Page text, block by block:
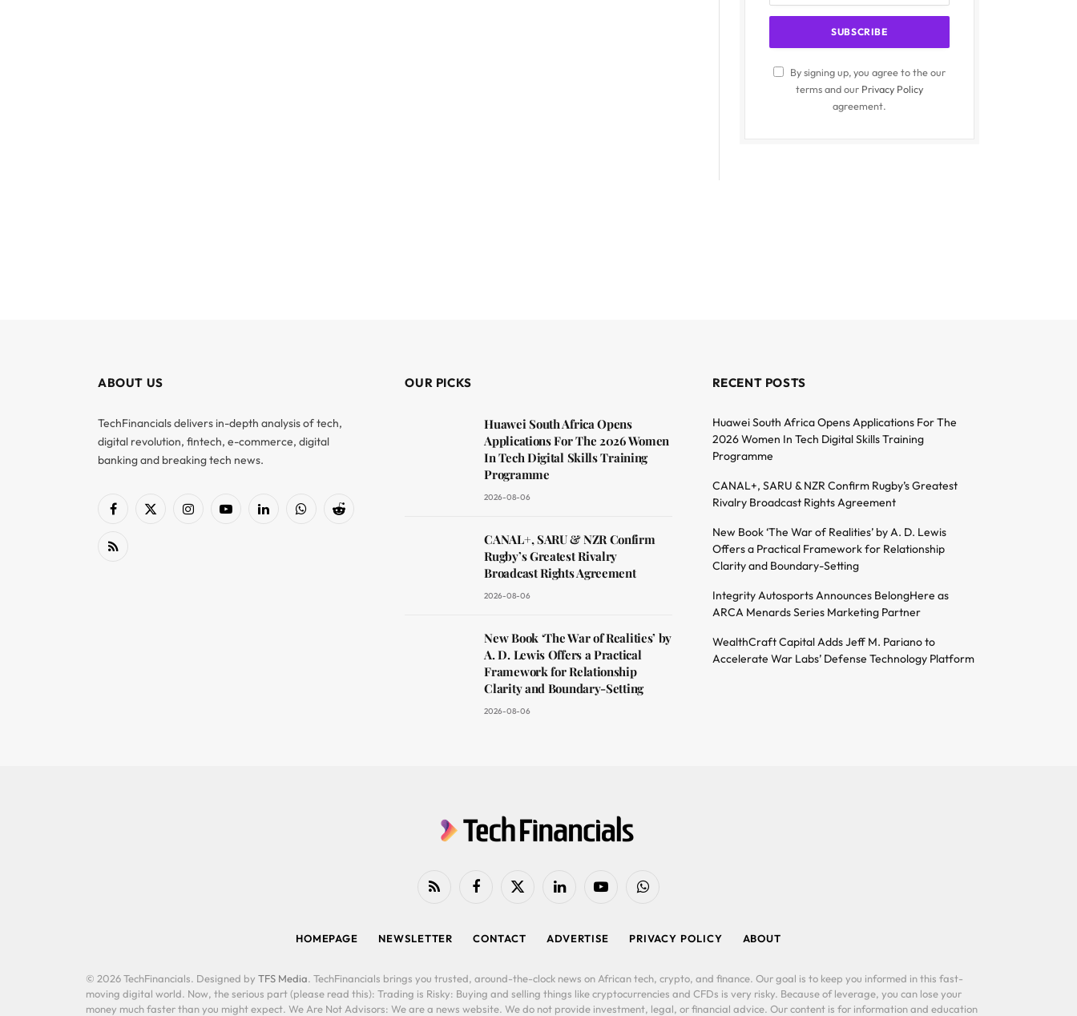
By signing up, you agree to the our
terms and our Privacy Policy
agreement.
ABOUT US
TechFinancials delivers in-depth analysis of tech,
digital revolution, fintech, e-commerce, digital
banking and breaking tech news.
Facebook
X
InstagramYouTubeLinkedInWhatsAppReddit
RSS
OUR PICKS
Huawei South Africa Opens
Applications For The 2026 Women
In Tech Digital Skills Training
Programme
2026-08-06
CANAL+, SARU & NZR Confirm
Rugby’s Greatest Rivalry
Broadcast Rights Agreement
2026-08-06
New Book ‘The War of Realities’ by
A. D. Lewis Offers a Practical
Framework for Relationship
Clarity and Boundary-Setting
2026-08-06
RECENT POSTS
Huawei South Africa Opens Applications For The
2026 Women In Tech Digital Skills Training
Programme
CANAL+, SARU & NZR Confirm Rugby’s Greatest
Rivalry Broadcast Rights Agreement
New Book ‘The War of Realities’ by A. D. Lewis
Offers a Practical Framework for Relationship
Clarity and Boundary-Setting
Integrity Autosports Announces BelongHere as
ARCA Menards Series Marketing Partner
WealthCraft Capital Adds Jeff M. Pariano to
Accelerate War Labs’ Defense Technology Platform
RSS FacebookX
LinkedIn YouTubeWhatsApp
HOMEPAGE NEWSLETTER CONTACT ADVERTISE PRIVACY POLICY ABOUT
© 2026 TechFinancials. Designed by TFS Media. TechFinancials brings you trusted, around-the-clock news on African tech, crypto, and finance. Our goal is to keep you informed in this fast-
moving digital world. Now, the serious part (please read this): Trading is Risky: Buying and selling things like cryptocurrencies and CFDs is very risky. Because of leverage, you can lose your
money much faster than you might expect. We Are Not Advisors: We are a news website. We do not provide investment, legal, or financial advice. Our content is for information and education